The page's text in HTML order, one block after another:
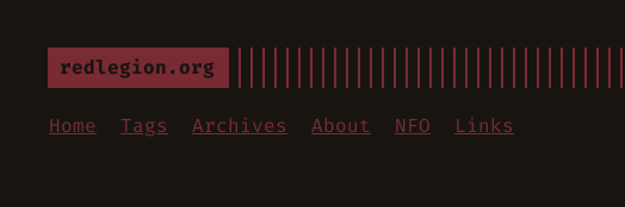
redlegion.org
Home Tags Archives About NFO Links